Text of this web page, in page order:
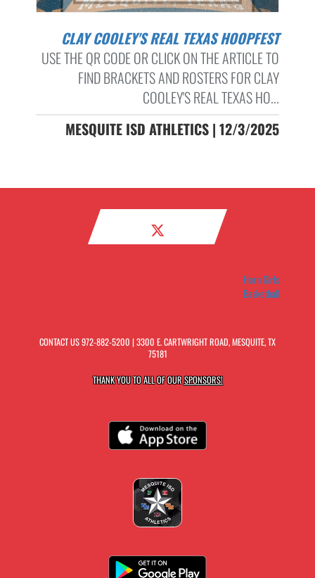
CLAY COOLEY'S REAL TEXAS HOOPFEST
USE THE QR CODE OR CLICK ON THE ARTICLE TO
FIND BRACKETS AND ROSTERS FOR CLAY
COOLEY'S REAL TEXAS HO...
MESQUITE ISD ATHLETICS | 12/3/2025
Horn Girls
Basketball
CONTACT US972-882-5200 | 3300 E. CARTWRIGHT ROAD, MESQUITE, TX
75181
THANK YOU TO ALL OF OURSPONSORS!